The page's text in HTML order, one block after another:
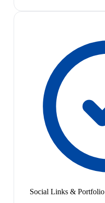
Social Links & Portfolio